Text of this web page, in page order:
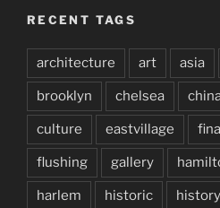
RECENT TAGS
architecture art asia
brooklyn chelsea
culture eastvillage
flushing gallery
harlem historic history